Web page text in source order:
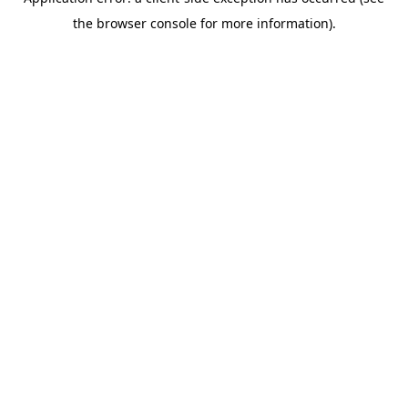
the browser console for more information).